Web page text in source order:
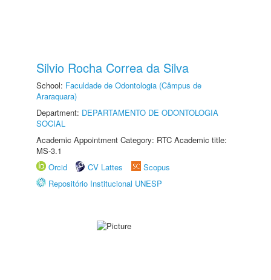
Silvio Rocha Correa da Silva
School: Faculdade de Odontologia (Câmpus de
Araraquara)
Department: DEPARTAMENTO DE ODONTOLOGIA
SOCIAL
Academic Appointment Category: RTC Academic title:
MS-3.1
Orcid
CV Lattes
Scopus
Repositório Institucional UNESP